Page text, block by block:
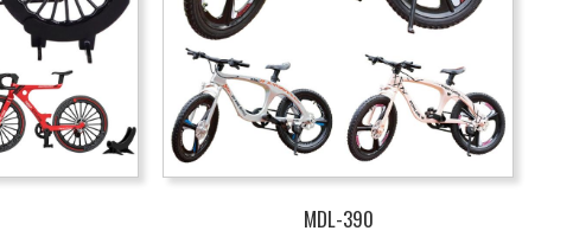
MDL-390